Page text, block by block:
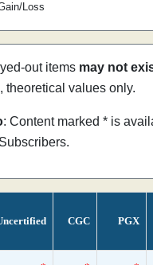
Loss
out items may not
theoretical values only.
: Content marked * is
CGC PGX